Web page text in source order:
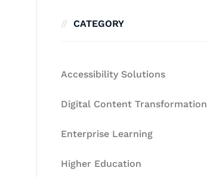
CATEGORY
Accessibility Solutions
Digital Content Transformation
Enterprise Learning
Higher Education